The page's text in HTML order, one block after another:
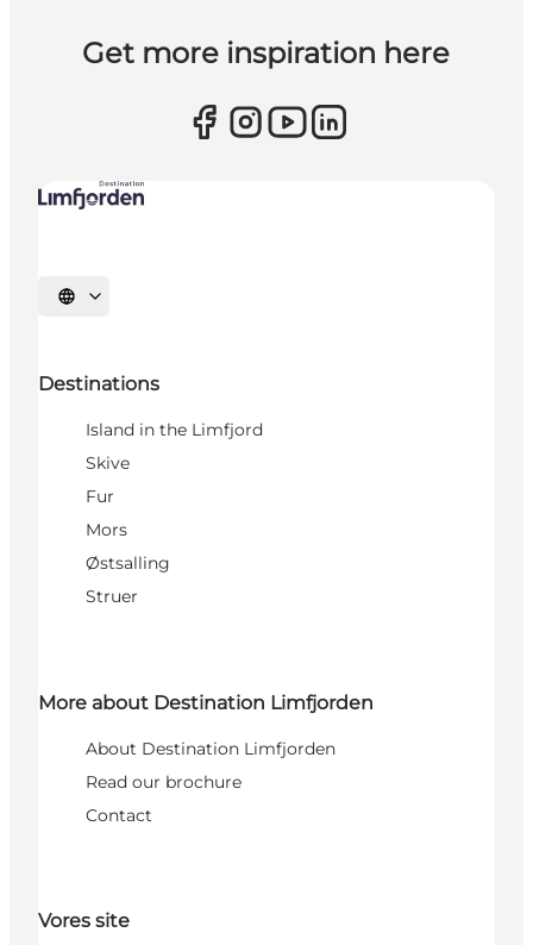
Get more inspiration here
Select language
Destinations
Island in the Limfjord
Skive
Fur
Mors
Østsalling
Struer
More about Destination Limfjorden
About Destination Limfjorden
Read our brochure
Contact
Vores site